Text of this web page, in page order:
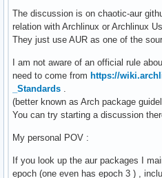
The discussion is on chaotic-aur
relation with Archlinux or Archlinux
They just use AUR as one of the
I am not aware of an official rule
need to come from https://
_Standards
(better known as Arch package
You can try starting a discussion
My personal POV :
If you look up the aur packages I
epoch (one even has epoch 3 ) ,